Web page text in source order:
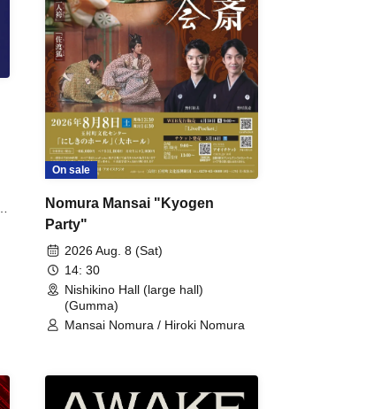
On sale
Nomura Mansai "Kyogen
Party"
2026 Aug. 8 (Sat)
14: 30
Nishikino Hall (large hall)
(Gumma)
Mansai Nomura / Hiroki Nomura